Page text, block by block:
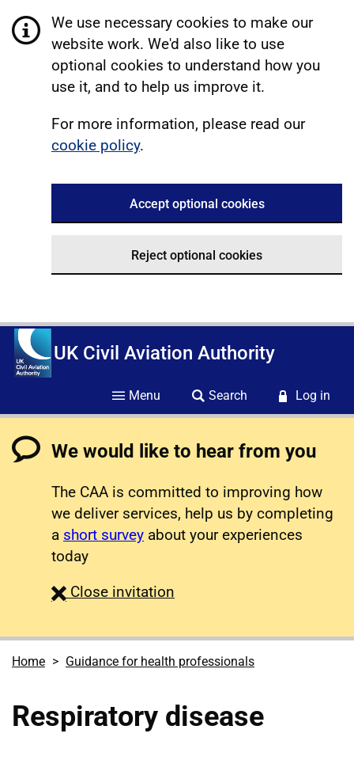
We use necessary cookies to make our
website work. We'd also like to use
optional cookies to understand how you
use it, and to help us improve it.
For more information, please read our
cookie policy.
Accept optional cookies
Reject optional cookies
UK Civil Aviation Authority
Menu Search Log in
We would like to hear from you
The CAA is committed to improving how
we deliver services, help us by completing
a short survey about your experiences
today
Close survey
invitation
Home Guidance for health professionals
Respiratory disease